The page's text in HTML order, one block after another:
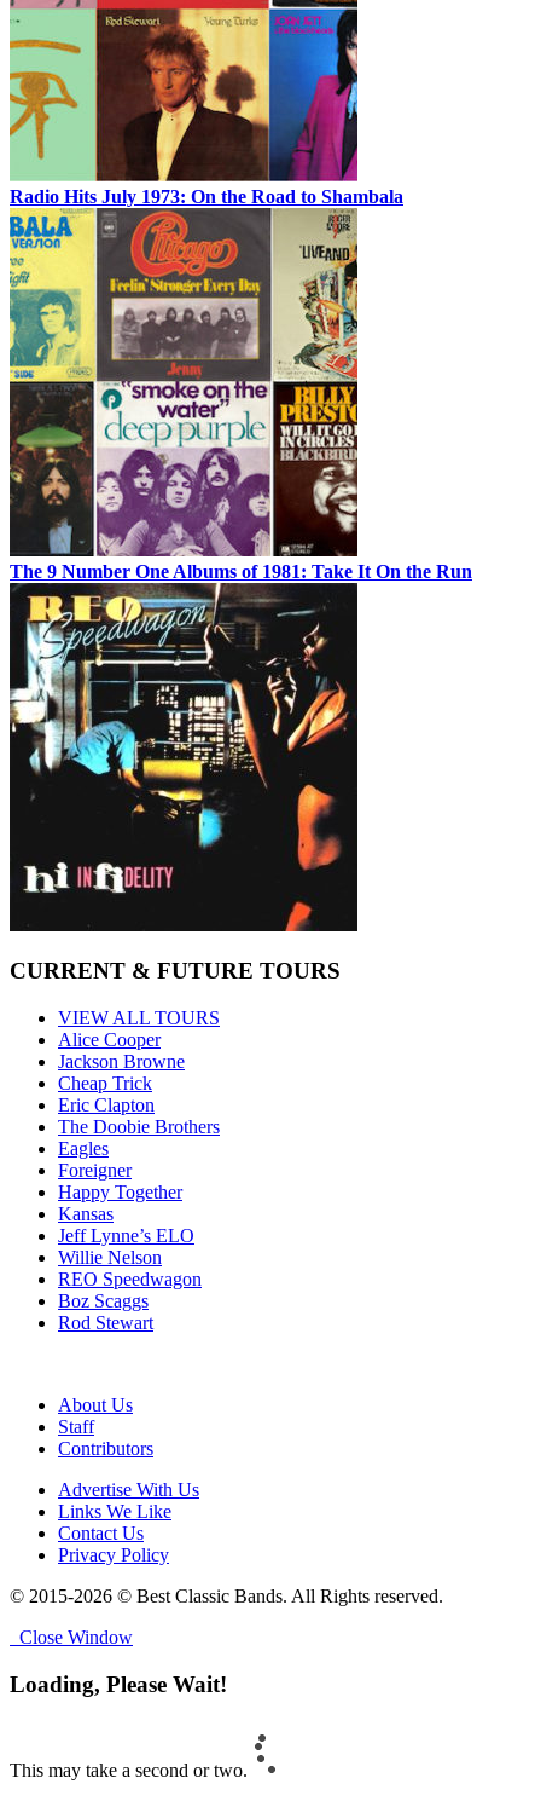
Radio Hits July 1973: On the Road to Shambala
The 9 Number One Albums of 1981: Take It On the Run
CURRENT & FUTURE TOURS
VIEW ALL TOURS
Alice Cooper
Jackson Browne
Cheap Trick
Eric Clapton
The Doobie Brothers
Eagles
Foreigner
Happy Together
Kansas
Jeff Lynne’s ELO
Willie Nelson
REO Speedwagon
Boz Scaggs
Rod Stewart
About Us
Staff
Contributors
Advertise With Us
Links We Like
Contact Us
Privacy Policy
© 2015-2026 © Best Classic Bands. All Rights reserved.
Close Window
Loading, Please Wait!
This may take a second or two.